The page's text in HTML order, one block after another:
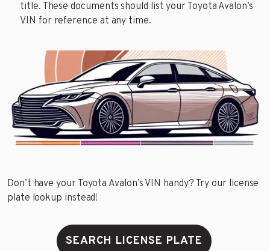
title. These documents should list your Toyota Avalon’s
VIN for reference at any time.
Don’t have your Toyota Avalon’s VIN handy? Try our license
plate lookup instead!
SEARCH LICENSE PLATE